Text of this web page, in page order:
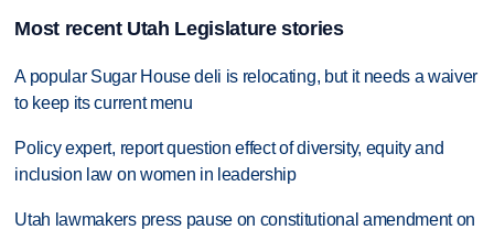
Most recent Utah Legislature stories
A popular Sugar House deli is relocating, but it needs a waiver
to keep its current menu
Policy expert, report question effect of diversity, equity and
inclusion law on women in leadership
Utah lawmakers press pause on constitutional amendment on